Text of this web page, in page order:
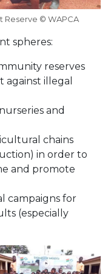
Reserve © WAPCA
spheres:
reserves
against illegal
and
chains
in order to
and promote
campaigns for
(especially